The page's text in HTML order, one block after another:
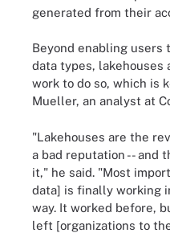
generated from their
Beyond enabling users
data types, lakehouses
work to do so, which is
Mueller, an analyst at
"Lakehouses are the
a bad reputation -- and
it," he said. "Most
data] is finally working
way. It worked before,
left [organizations to